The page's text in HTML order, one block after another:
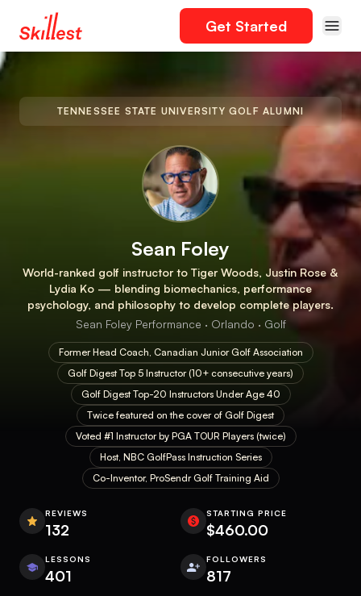
Get Started
TENNESSEE STATE UNIVERSITY GOLF ALUMNI
Sean Foley
World-ranked golf instructor to Tiger Woods, Justin Rose &
Lydia Ko — blending biomechanics, performance
psychology, and philosophy to develop complete players.
Sean Foley Performance · Orlando · Golf
Former Head Coach, Canadian Junior Golf Association
Golf Digest Top 5 Instructor (10+ consecutive years)
Golf Digest Top-20 Instructors Under Age 40
Twice featured on the cover of Golf Digest
Voted #1 Instructor by PGA TOUR Players (twice)
Host, NBC GolfPass Instruction Series
Co-Inventor, ProSendr Golf Training Aid
REVIEWS
132
STARTING PRICE
$460.00
LESSONS
401
FOLLOWERS
817